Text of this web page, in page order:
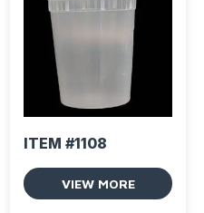
ITEM #1108
VIEW MORE